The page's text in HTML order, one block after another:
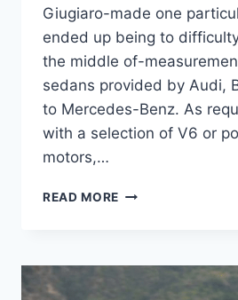
Giugiaro-made one
ended up being to
the middle of-
sedans provided by Audi,
to Mercedes-Benz. As
with a selection of V6 or
motors,…
READ MORE 2020